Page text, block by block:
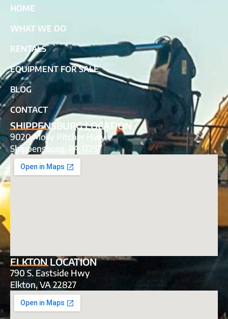
HOME
WHAT WE DO
RENTALS
EQUIPMENT FOR SALE
BLOG
CONTACT
SHIPPENSBURG LOCATION
9020 Molly Pitcher Hwy
Shippensburg, PA 17257
ELKTON LOCATION
790 S. Eastside Hwy
Elkton, VA 22827